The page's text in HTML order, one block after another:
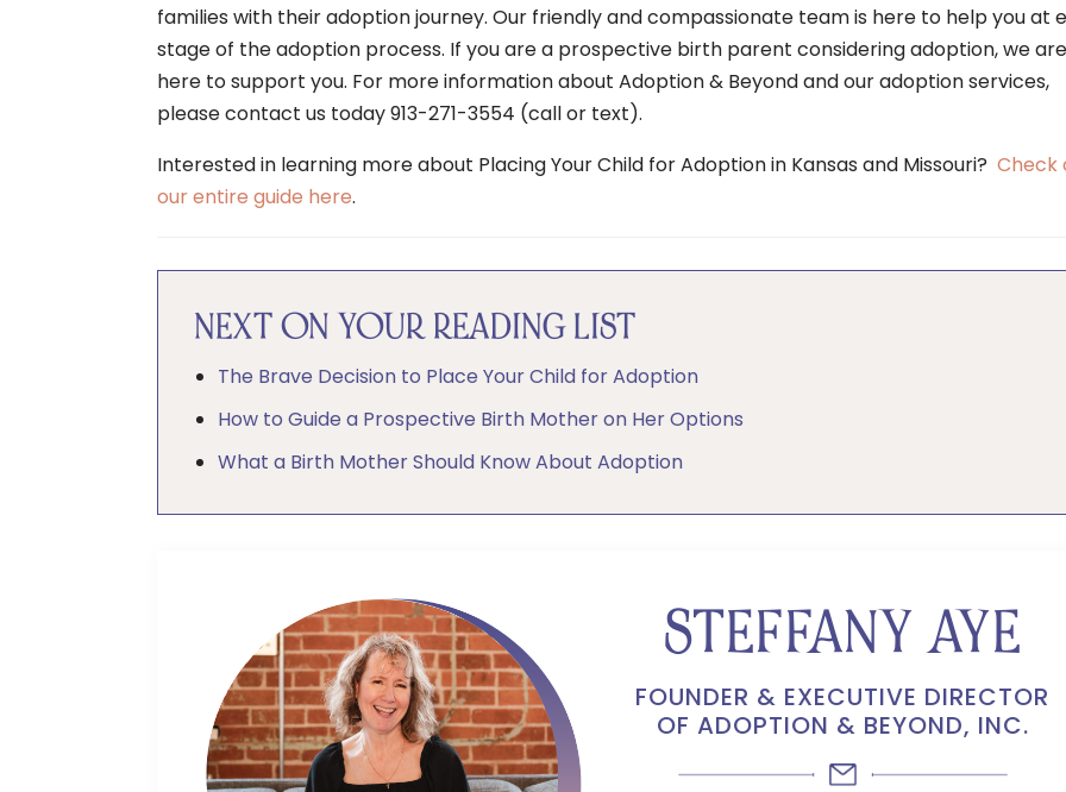
families with their adoption journey. Our friendly and compassionate team is here to help you at
stage of the adoption process. If you are a prospective birth parent considering adoption, we are
here to support you. For more information about Adoption & Beyond and our adoption services,
please contact us today 913-271-3554 (call or text).
Interested in learning more about Placing Your Child for Adoption in Kansas and Missouri? Check
our entire guide here.
NEXT ON YOUR READING LIST
The Brave Decision to Place Your Child for Adoption
How to Guide a Prospective Birth Mother on Her Options
What a Birth Mother Should Know About Adoption
STEFFANY AYE
FOUNDER & EXECUTIVE DIRECTOR
OF ADOPTION & BEYOND, INC.